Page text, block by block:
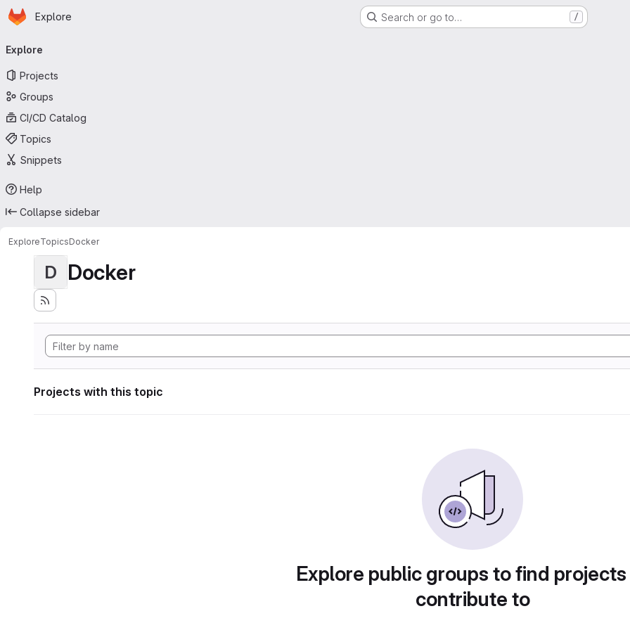
Skip to main content
Homepage
Explore Search or go to… /
navigation
Explore
Projects
Groups
CI/CD Catalog
Topics
Snippets
Help
Collapse sidebar
ExploreTopicsDocker
D Docker
Projects with this topic
Explore public groups to find
contribute to